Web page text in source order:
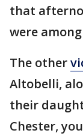
that
were
The other
Altobelli,
their
Chester,